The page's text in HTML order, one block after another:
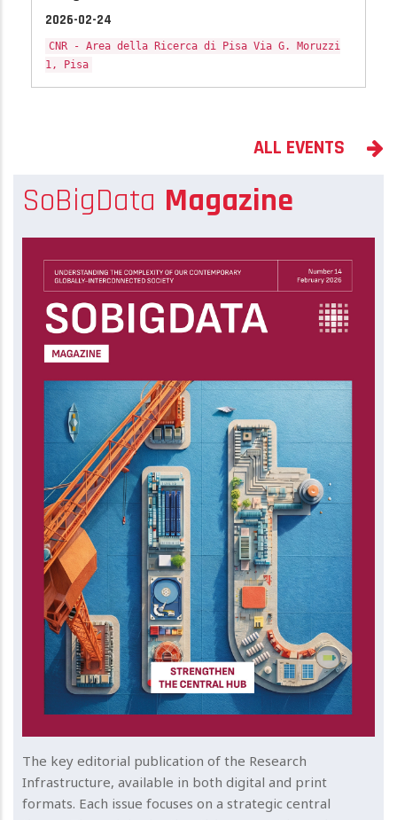
2026-02-24
CNR - Area della Ricerca di Pisa Via G. Moruzzi
1, Pisa
ALL EVENTS
SoBigData Magazine
The key editorial publication of the Research
Infrastructure, available in both digital and print
formats. Each issue focuses on a strategic central